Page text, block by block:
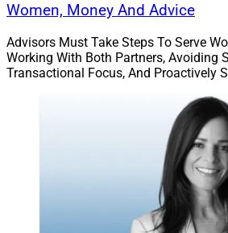
Women, Money And Advice
Advisors Must Take Steps To Serve
Working With Both Partners, Avoiding
Transactional Focus, And Proactively